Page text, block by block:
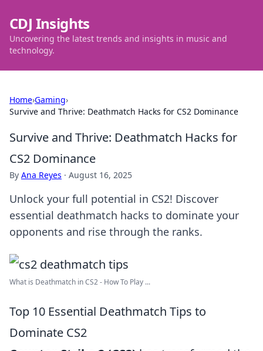
CDJ Insights
Uncovering the latest trends and insights in music and
technology.
Home›Gaming›
Survive and Thrive: Deathmatch Hacks for CS2 Dominance
Survive and Thrive: Deathmatch Hacks for
CS2 Dominance
By Ana Reyes · August 16, 2025
Unlock your full potential in CS2! Discover
essential deathmatch hacks to dominate your
opponents and rise through the ranks.
What is Deathmatch in CS2 - How To Play ...
Top 10 Essential Deathmatch Tips to
Dominate CS2